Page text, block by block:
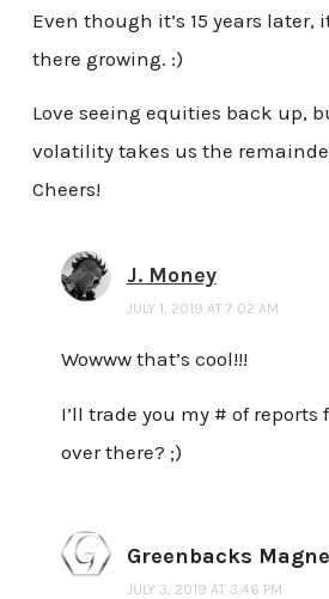
Even though it’s 15 years
there growing. :)
Love seeing equities back up,
volatility takes us the
Cheers!
J. Money
JULY 1, 2019 AT 7:02 AM
Wowww that’s cool!!!
I’ll trade you my # of reports
over there? ;)
Greenbacks
JULY 3, 2019 AT 3:46 PM